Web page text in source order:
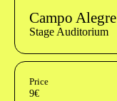
Campo Alegre
Stage Auditorium
Aditional info
Price
9€